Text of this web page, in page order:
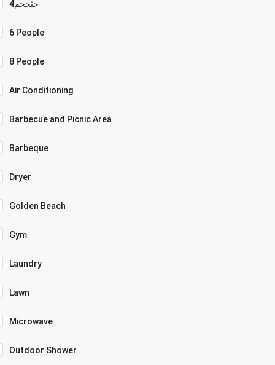
4حثخحم
6 People
8 People
Air Conditioning
Barbecue and Picnic Area
Barbeque
Dryer
Golden Beach
Gym
Laundry
Lawn
Microwave
Outdoor Shower